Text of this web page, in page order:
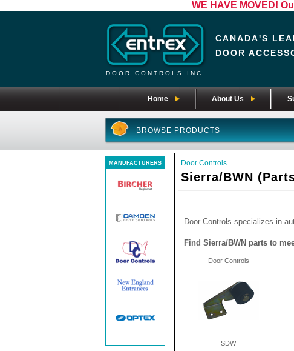
WE HAVE MOVED!
CANADA'S
DOOR
DOOR CONTROLS INC.
Home About Us
BROWSE PRODUCTS
MANUFACTURERS Door Controls
Sierra/BWN
Door Controls specializes in
Find Sierra/BWN parts to
Door Controls
SDW